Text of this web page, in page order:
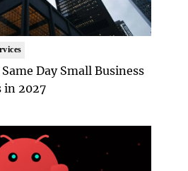
Day Small Business
in 2027